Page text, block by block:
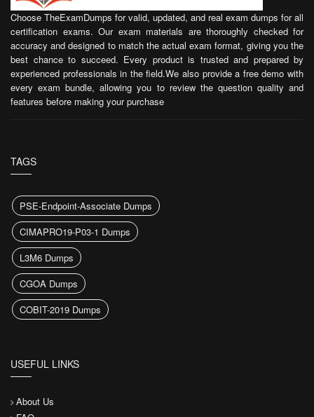
Choose TheExamDumps for valid, updated, and real exam dumps for all
certification exams. Our exam materials are thoroughly checked for
accuracy and designed to match the actual exam format, giving you the
best chance to succeed. Every product is trusted and prepared by
experienced professionals in the field.We also provide a free demo with
every exam bundle, allowing you to review the question quality and
features before making your purchase
TAGS
PSE-Endpoint-Associate Dumps
CIMAPRO19-P03-1 Dumps
L3M6 Dumps
CGOA Dumps
COBIT-2019 Dumps
USEFUL LINKS
About Us